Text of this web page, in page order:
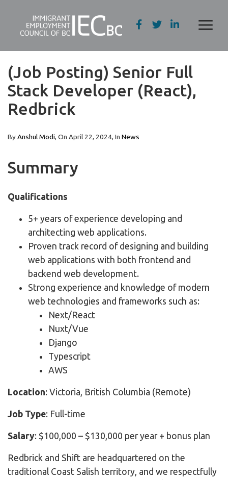
(Job Posting) Senior Full
Stack Developer (React),
Redbrick
ByAnshul Modi, On April 22, 2024, In News
Summary
Qualifications
5+ years of experience developing and
architecting web applications.
Proven track record of designing and building
web applications with both frontend and
backend web development.
Strong experience and knowledge of modern
web technologies and frameworks such as:
Next/React
Nuxt/Vue
Django
Typescript
AWS
Location: Victoria, British Columbia (Remote)
Job Type: Full-time
Salary: $100,000 – $130,000 per year + bonus plan
Redbrick and Shift are headquartered on the
traditional Coast Salish territory, and we respectfully